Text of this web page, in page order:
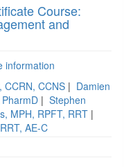
Course:
and
information
CCRN, CCNS | Damien
| Stephen
MPH, RPFT, RRT |
AE-C